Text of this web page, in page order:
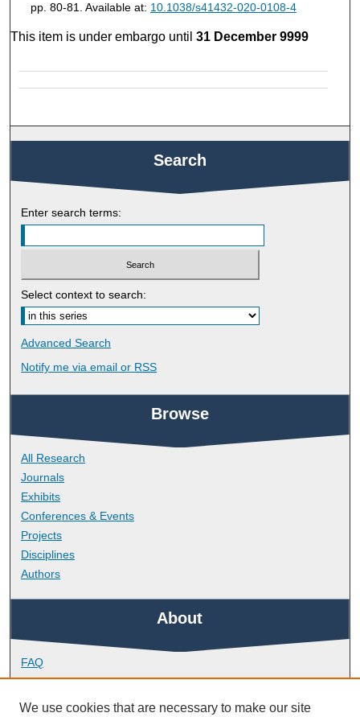
pp. 80-81. Available at: 10.1038/s41432-020-0108-4
This item is under embargo until31 December 9999
Search
Enter search terms:
Select context to search:
Advanced Search
Notify me via email or RSS
Browse
All Research
Journals
Exhibits
Conferences & Events
Projects
Disciplines
Authors
About
FAQ
Library Research Support
Contact
We use cookies that are necessary to make our site